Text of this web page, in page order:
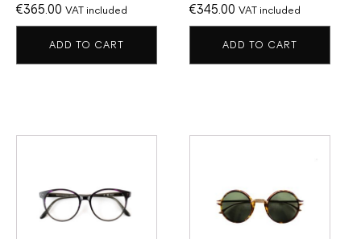
€365.00 VAT included
ADD TO CART
€345.00 VAT included
ADD TO CART